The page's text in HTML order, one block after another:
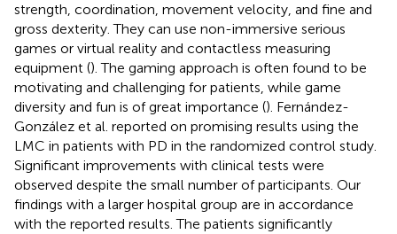
strength, coordination, movement velocity, and fine and
gross dexterity. They can use non-immersive serious
games or virtual reality and contactless measuring
equipment (). The gaming approach is often found to be
motivating and challenging for patients, while game
diversity and fun is of great importance (). Fernández-
González et al. reported on promising results using the
LMC in patients with PD in the randomized control study.
Significant improvements with clinical tests were
observed despite the small number of participants. Our
findings with a larger hospital group are in accordance
with the reported results. The patients significantly